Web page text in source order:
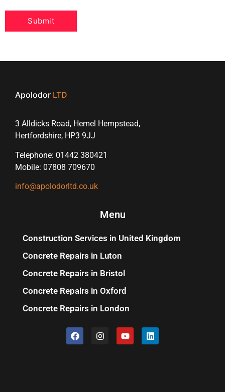
Apolodor LTD
3 Alldicks Road, Hemel Hempstead,
Hertfordshire, HP3 9JJ
Telephone: 01442 380421
Mobile: 07808 709670
info@apolodorltd.co.uk
Menu
Construction Services in United Kingdom
Concrete Repairs in Luton
Concrete Repairs in Bristol
Concrete Repairs in Oxford
Concrete Repairs in London